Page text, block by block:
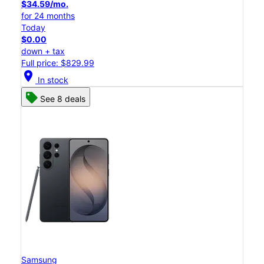
$34.59/mo.
for 24 months
Today
$0.00
down + tax
Full price: $829.99
location_on In stock
See 8 deals
Samsung